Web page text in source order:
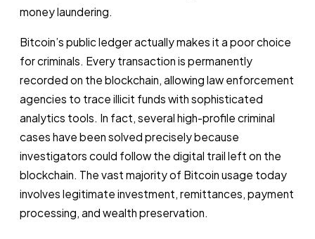
money laundering.
Bitcoin’s public ledger actually makes it a poor choice
for criminals. Every transaction is permanently
recorded on the blockchain, allowing law enforcement
agencies to trace illicit funds with sophisticated
analytics tools. In fact, several high-profile criminal
cases have been solved precisely because
investigators could follow the digital trail left on the
blockchain. The vast majority of Bitcoin usage today
involves legitimate investment, remittances, payment
processing, and wealth preservation.